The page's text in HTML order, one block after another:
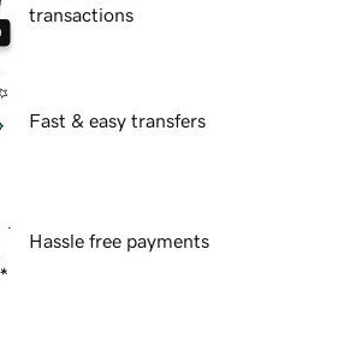
transactions
Fast & easy transfers
Hassle free payments